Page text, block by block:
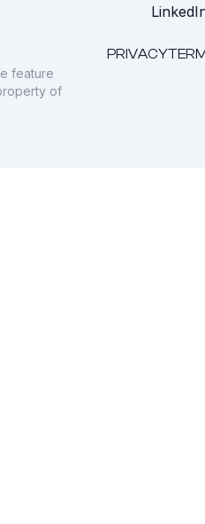
PRIVACY
feature
of